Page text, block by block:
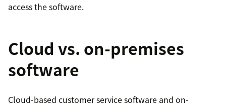
access the software.
Cloud vs. on-premises
software
Cloud-based customer service software and on-